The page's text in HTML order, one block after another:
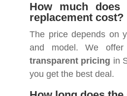
How much does
replacement cost?
The price depends on
and model. We offer
transparent pricing in
you get the best deal.